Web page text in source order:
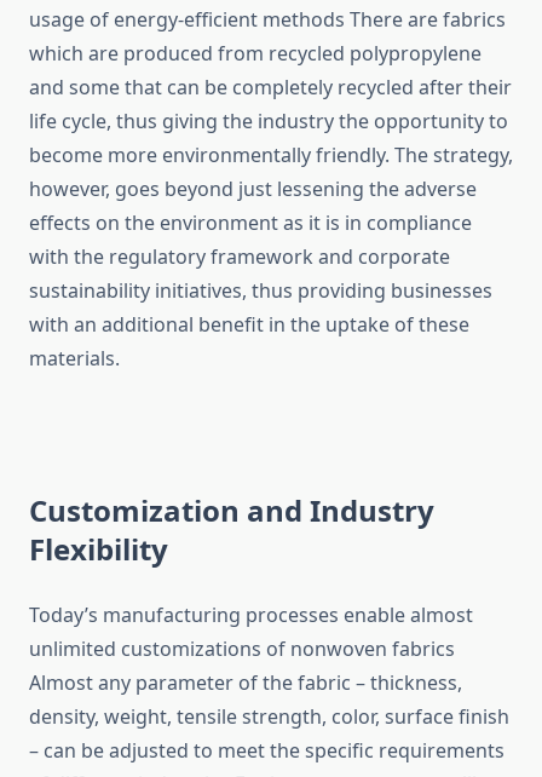
usage of energy-efficient methods There are fabrics
which are produced from recycled polypropylene
and some that can be completely recycled after their
life cycle, thus giving the industry the opportunity to
become more environmentally friendly. The strategy,
however, goes beyond just lessening the adverse
effects on the environment as it is in compliance
with the regulatory framework and corporate
sustainability initiatives, thus providing businesses
with an additional benefit in the uptake of these ​‍​‌‍​‍‌​‍​‌‍​
‍‌materials.
Customization and Industry
Flexibility
Today’s​‍​‌‍​‍‌​‍​‌‍​‍‌ manufacturing processes enable almost
unlimited customizations of nonwoven fabrics
Almost any parameter of the fabric – thickness,
density, weight, tensile strength, color, surface finish
– can be adjusted to meet the specific requirements